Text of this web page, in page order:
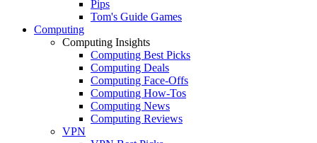
Pips
Tom's Guide Games
Computing
Computing Insights
Computing Best Picks
Computing Deals
Computing Face-Offs
Computing How-Tos
Computing News
Computing Reviews
VPN